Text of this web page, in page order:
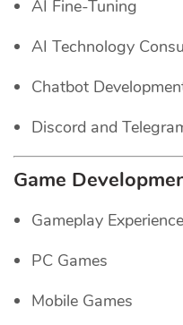
AI Fine-Tuning
AI Technology
Chatbot
Discord and
Game
Gameplay
PC Games
Mobile Games